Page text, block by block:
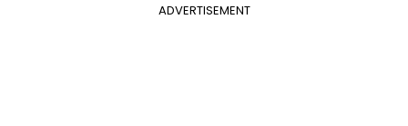
ADVERTISEMENT